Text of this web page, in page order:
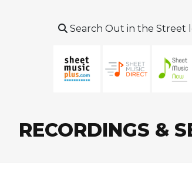
from assertiveness to a raw
material. It has remained
Search Out in the Street
RECORDINGS &